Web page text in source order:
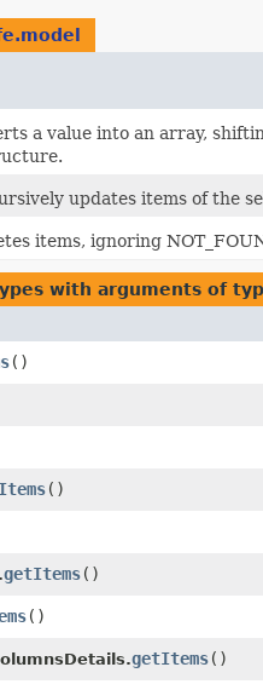
a value into an array,
updates items of the
items, ignoring
with arguments of
()
()
getItems()
()
getItems()